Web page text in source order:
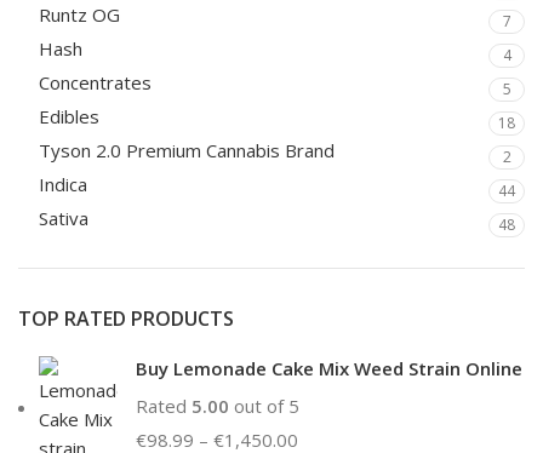
Runtz OG 7
Hash 4
Concentrates 5
Edibles 18
Tyson 2.0 Premium Cannabis Brand 2
Indica 44
Sativa 48
TOP RATED PRODUCTS
Buy Lemonade Cake Mix Weed Strain Online
Rated 5.00 out of 5
€98.99 – €1,450.00